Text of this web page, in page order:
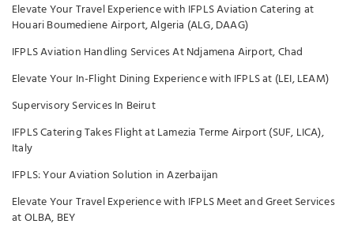
Elevate Your Travel Experience with IFPLS Aviation Catering at
Houari Boumediene Airport, Algeria (ALG, DAAG)
IFPLS Aviation Handling Services At Ndjamena Airport, Chad
Elevate Your In-Flight Dining Experience with IFPLS at (LEI, LEAM)
Supervisory Services In Beirut
IFPLS Catering Takes Flight at Lamezia Terme Airport (SUF, LICA),
Italy
IFPLS: Your Aviation Solution in Azerbaijan
Elevate Your Travel Experience with IFPLS Meet and Greet Services
at OLBA, BEY